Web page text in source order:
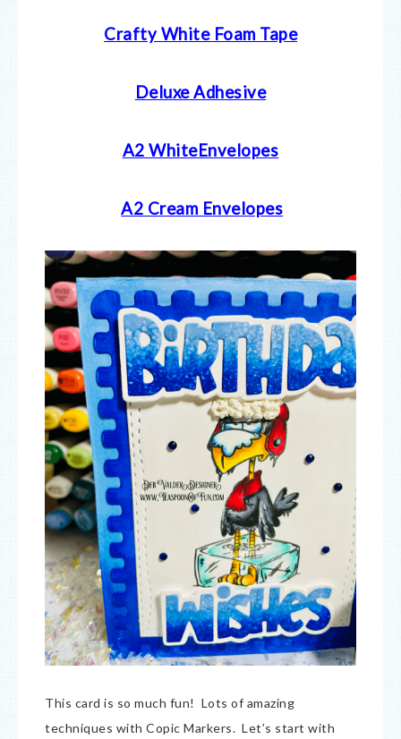
Crafty White Foam Tape
Deluxe Adhesive
A2 WhiteEnvelopes
A2 Cream Envelopes
This card is so much fun! Lots of amazing
techniques with Copic Markers. Let’s start with